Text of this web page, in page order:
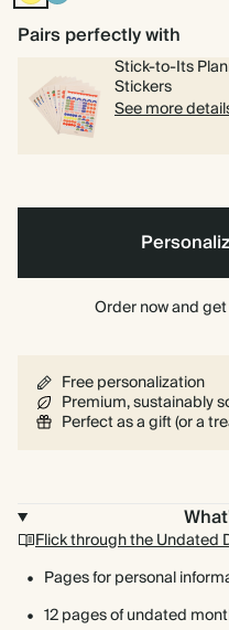
Pairs perfectly with
Stick-to-Its
Stickers
See more
Order now and
Free personalization
Premium, sustainably
Perfect as a gift (or a
Flick through the Undated
Pages for personal
12 pages of undated